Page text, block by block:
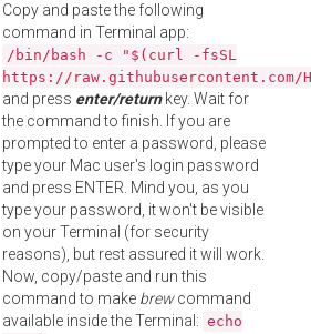
Copy and paste the following
command in Terminal app:
/bin/bash -c "$(curl -fsSL
https://
and press enter/returnkey. Wait for
the command to finish. If you are
prompted to enter a password, please
type your Mac user's login password
and press ENTER. Mind you, as you
type your password, it won't be visible
on your Terminal (for security
reasons), but rest assured it will work.
Now, copy/paste and run this
command to make brewcommand
available inside the Terminal: echo